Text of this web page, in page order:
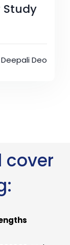
Study
Deepali Deo
cover